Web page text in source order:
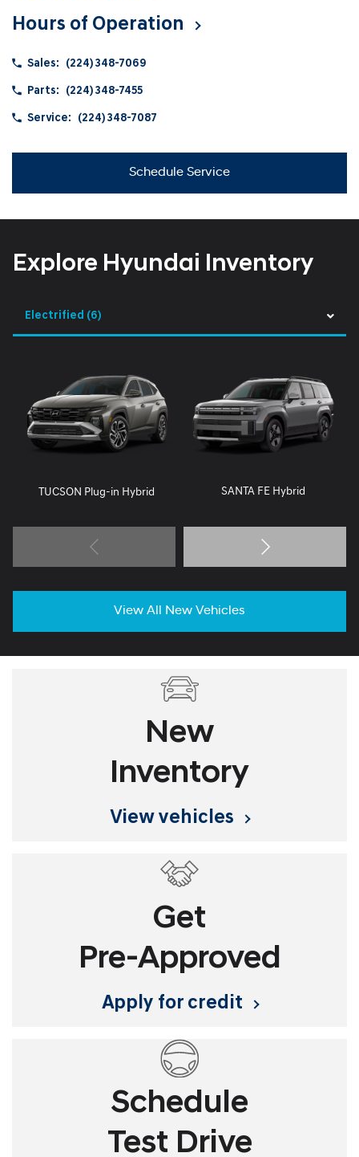
Hours of Operation
Sales: (224) 348-7069
Parts: (224) 348-7455
Service: (224) 348-7087
Schedule Service
Explore Hyundai Inventory
Electrified (6)
TUCSON Plug-in Hybrid SANTA FE Hybrid
View All New Vehicles
New
Inventory
view vehicles
Get
Pre-Approved
apply for credit
Schedule
Test Drive